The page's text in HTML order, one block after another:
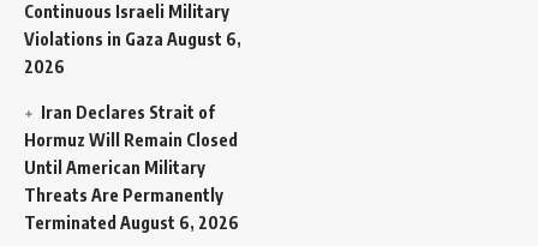
Continuous Israeli Military
Violations in Gaza August 6,
2026
Iran Declares Strait of
Hormuz Will Remain Closed
Until American Military
Threats Are Permanently
Terminated August 6, 2026